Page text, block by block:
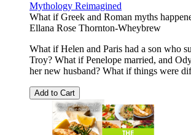
Mythology Reimagined
What if Greek and Roman myths
Ellana Rose Thornton-Wheybrew
What if Helen and Paris had a son who
Troy? What if Penelope married, and
her new husband? What if things were
Add to Cart